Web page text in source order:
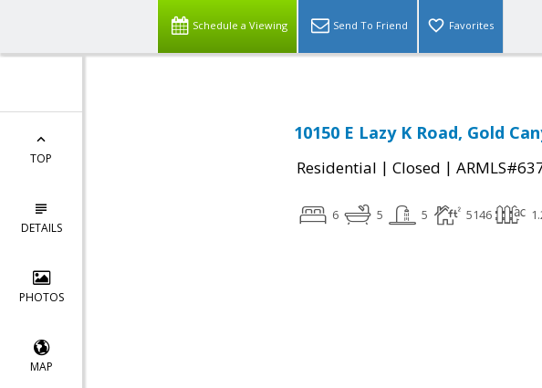
Schedule a Viewing Send To Friend Favorites
TOP
DETAILS
PHOTOS
MAP
10150 E Lazy K Road, Gold
Residential | Closed |
6 5 5 5146